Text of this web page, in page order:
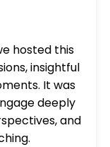
hosted this
insightful
It was
deeply
and